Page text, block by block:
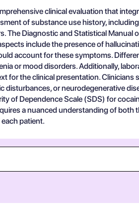
clinical evaluation that
of substance use history,
The Diagnostic and Statistical
include the presence of
account for these symptoms.
or mood disorders. Additionally,
for the clinical presentation.
or neurodegenerative
of Dependence Scale (SDS) for
a nuanced understanding of
patient.